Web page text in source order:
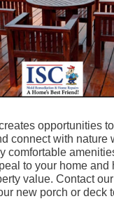
opportunities
connect with nature
comfortable
to your home and
value. Contact
new porch or deck